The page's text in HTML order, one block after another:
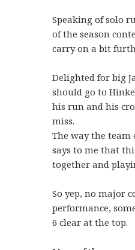
Speaking of solo
of the season
carry on a bit
Delighted for big
should go to
his run and his
miss.
The way the
says to me that
together and
So yep, no major
performance,
6 clear at the top.